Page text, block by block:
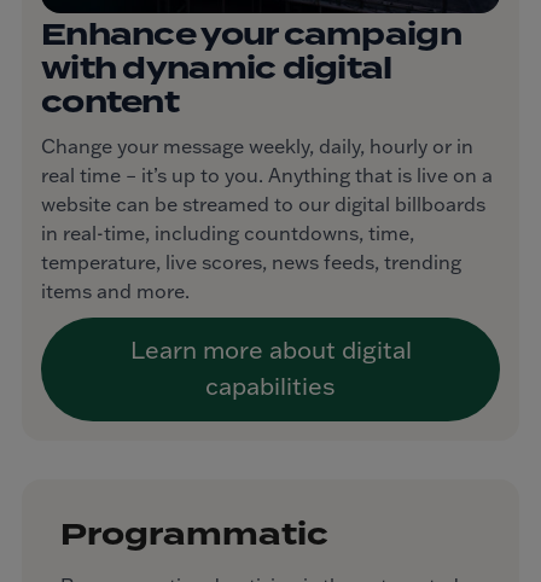
Enhance your campaign
with dynamic digital
content
Change your message weekly, daily, hourly or in
real time – it’s up to you. Anything that is live on a
website can be streamed to our digital billboards
in real-time, including countdowns, time,
temperature, live scores, news feeds, trending
items and more.
Learn more about digital
capabilities
Programmatic